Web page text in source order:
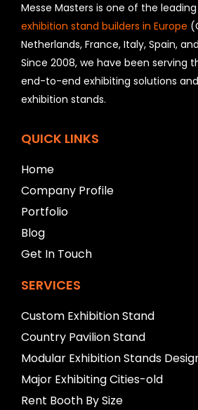
h
o
u
l
d
b
e
l
f
b
l
a
n
k
Messe Masters is one of the leading
exhibition stand builders in Europe
Netherlands, France, Italy, Spain,
Since 2008, we have been serving
end-to-end exhibiting solutions
exhibition stands.
QUICK LINKS
Home
Company Profile
Portfolio
Blog
Get In Touch
SERVICES
Custom Exhibition Stand
Country Pavilion Stand
Modular Exhibition Stands
Major Exhibiting Cities-old
Rent Booth By Size